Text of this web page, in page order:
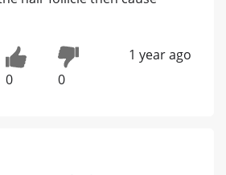
0 0
1 year ago